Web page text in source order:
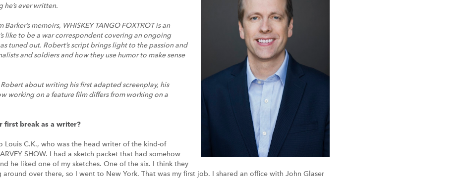
ever written.
memoirs, WHISKEY TANGO FOXTROT is an
like to be a war correspondent covering an ongoing
tuned out. Robert’s script brings light to the passion and
and soldiers and how they use humor to make sense
Robert about writing his first adapted screenplay, his
working on a feature film differs from working on a
first break as a writer?
Louis C.K., who was the head writer of the kind-of
SHOW. I had a sketch packet that had somehow
he liked one of my sketches. One of the six. I think they
around over there, so I went to New York. That was my first job. I shared an office with John Glaser